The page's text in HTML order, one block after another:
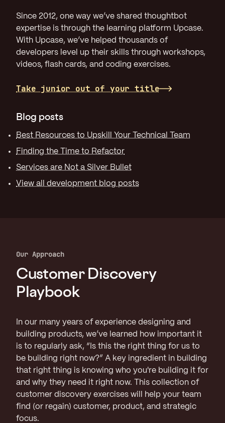
Since 2012, one way we’ve shared thoughtbot
expertise is through the learning platform Upcase.
With Upcase, we’ve helped thousands of
developers level up their skills through workshops,
videos, flash cards, and coding exercises.
Take junior out of your title
Blog posts
Best Resources to Upskill Your Technical Team
Finding the Time to Refactor
Services are Not a Silver Bullet
View all development blog posts
Our Approach
Customer Discovery
Playbook
In our many years of experience designing and
building products, we’ve learned how important it
is to regularly ask, “Is this the right thing for us to
be building right now?” A key ingredient in building
that right thing is knowing who you're building it for
and why they need it right now. This collection of
customer discovery exercises will help your team
find (or regain) customer, product, and strategic
focus.